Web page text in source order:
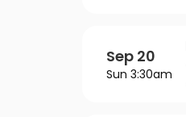
Sep 20
Sun 3:30am